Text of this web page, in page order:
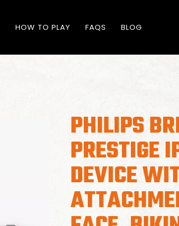
HOW TO PLAY FAQS BLOG
PHILIPS
PRESTIGE
DEVICE